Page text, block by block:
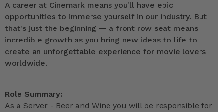
A career at Cinemark means you'll have epic
opportunities to immerse yourself in our industry. But
that's just the beginning — a front row seat means
incredible growth as you bring new ideas to life to
create an unforgettable experience for movie lovers
worldwide.
Role Summary:
As a Server - Beer and Wine you will be responsible for